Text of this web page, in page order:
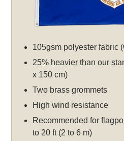
105gsm polyester fabric
25% heavier than our
x 150 cm)
Two brass grommets
High wind resistance
Recommended for
to 20 ft (2 to 6 m)